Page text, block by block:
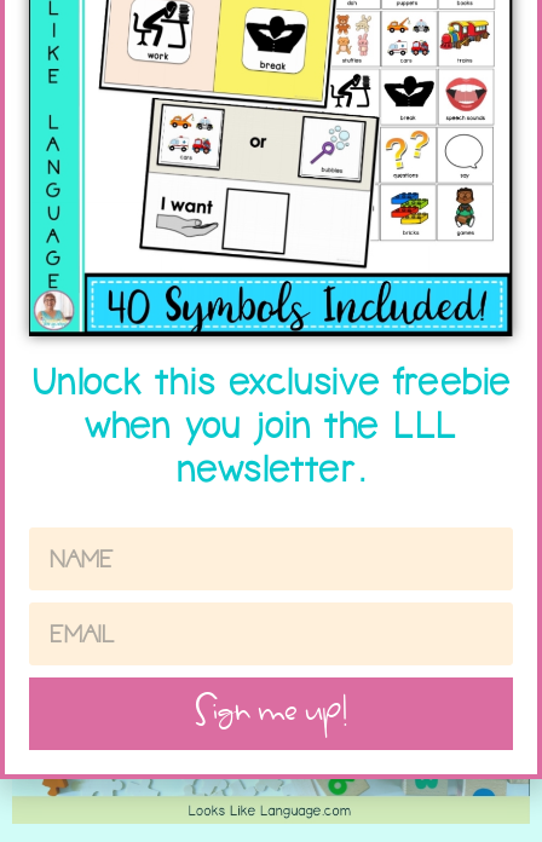
category themes. Time is such a difficult
concept for students with learning problems to
comprehend!
If you really want carryover, try to tie what you
are doing in with the theme the preschool
teacher is using that week/month. There will be
so many opportunities for practice, and it will
help your students be more active participants
in the activities!
Unlock this exclusive freebie
when you join the LLL
newsletter.
Sign me up!